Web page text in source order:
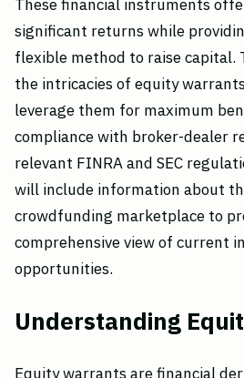
These financial instruments
significant returns while
flexible method to raise capital.
the intricacies of equity
leverage them for maximum
compliance with broker-dealer
relevant FINRA and SEC
will include information about
crowdfunding marketplace to
comprehensive view of current
opportunities.
Understanding
Equity warrants are financial